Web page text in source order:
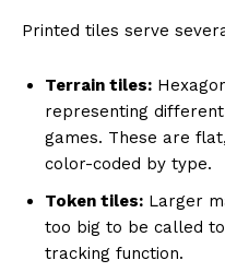
Printed tiles serve
Terrain tiles:
representing
games. These are
color-coded by type.
Token tiles: Larger
too big to be called
tracking function.